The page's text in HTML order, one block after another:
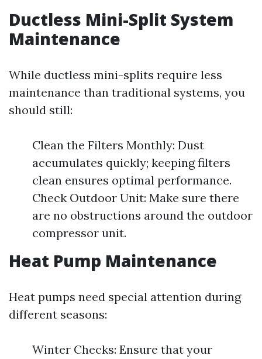
Ductless Mini-Split System
Maintenance
While ductless mini-splits require less
maintenance than traditional systems, you
should still:
Clean the Filters Monthly: Dust
accumulates quickly; keeping filters
clean ensures optimal performance.
Check Outdoor Unit: Make sure there
are no obstructions around the outdoor
compressor unit.
Heat Pump Maintenance
Heat pumps need special attention during
different seasons:
Winter Checks: Ensure that your